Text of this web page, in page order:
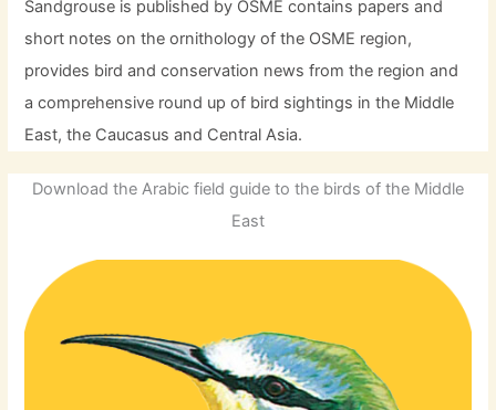
Sandgrouse is published by OSME contains papers and
short notes on the ornithology of the OSME region,
provides bird and conservation news from the region and
a comprehensive round up of bird sightings in the Middle
East, the Caucasus and Central Asia.
Download the Arabic field guide to the birds of the Middle
East